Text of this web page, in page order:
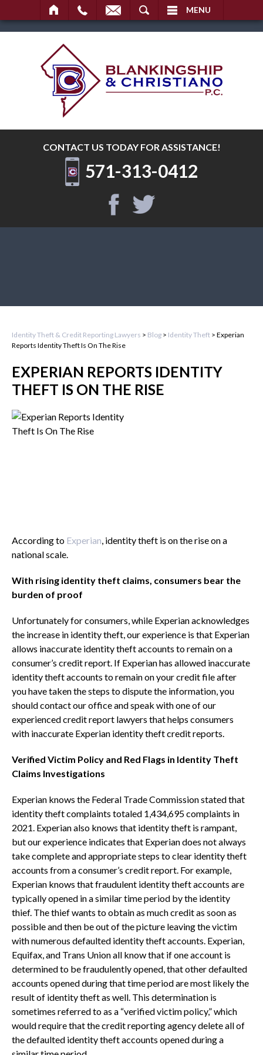
MENU
CONTACT US TODAY FOR ASSISTANCE!
571-313-0412
Identity Theft & Credit Reporting Lawyers > Blog > Identity Theft > Experian
Reports Identity Theft Is On The Rise
EXPERIAN REPORTS IDENTITY
THEFT IS ON THE RISE
According to Experian, identity theft is on the rise on a
national scale.
With rising identity theft claims, consumers bear the
burden of proof
Unfortunately for consumers, while Experian acknowledges
the increase in identity theft, our experience is that Experian
allows inaccurate identity theft accounts to remain on a
consumer’s credit report. If Experian has allowed inaccurate
identity theft accounts to remain on your credit file after
you have taken the steps to dispute the information, you
should contact our office and speak with one of our
experienced credit report lawyers that helps consumers
with inaccurate Experian identity theft credit reports.
Verified Victim Policy and Red Flags in Identity Theft
Claims Investigations
Experian knows the Federal Trade Commission stated that
identity theft complaints totaled 1,434,695 complaints in
2021. Experian also knows that identity theft is rampant,
but our experience indicates that Experian does not always
take complete and appropriate steps to clear identity theft
accounts from a consumer’s credit report. For example,
Experian knows that fraudulent identity theft accounts are
typically opened in a similar time period by the identity
thief. The thief wants to obtain as much credit as soon as
possible and then be out of the picture leaving the victim
with numerous defaulted identity theft accounts. Experian,
Equifax, and Trans Union all know that if one account is
determined to be fraudulently opened, that other defaulted
accounts opened during that time period are most likely the
result of identity theft as well. This determination is
sometimes referred to as a “verified victim policy,” which
would require that the credit reporting agency delete all of
the defaulted identity theft accounts opened during a